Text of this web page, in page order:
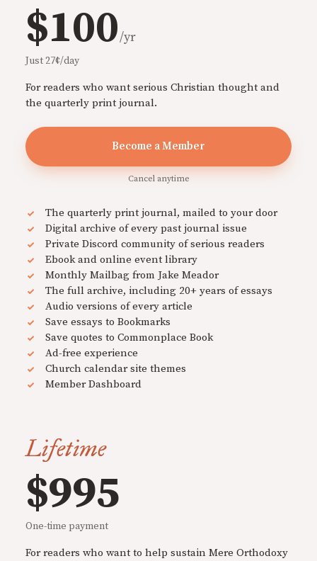
$100/yr
Just 27¢/day
For readers who want serious Christian thought and
the quarterly print journal.
Become a Member
Cancel anytime
The quarterly print journal, mailed to your door
Digital archive of every past journal issue
Private Discord community of serious readers
Ebook and online event library
Monthly Mailbag from Jake Meador
The full archive, including 20+ years of essays
Audio versions of every article
Save essays to Bookmarks
Save quotes to Commonplace Book
Ad-free experience
Church calendar site themes
Member Dashboard
Lifetime
$995
One-time payment
For readers who want to help sustain Mere Orthodoxy